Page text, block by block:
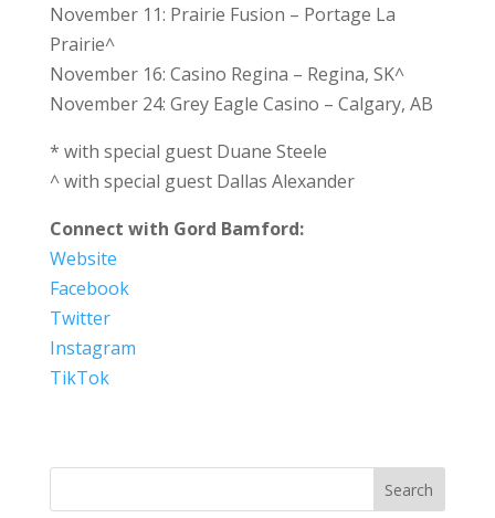
November 11: Prairie Fusion – Portage La
Prairie^
November 16: Casino Regina – Regina, SK^
November 24: Grey Eagle Casino – Calgary, AB
* with special guest Duane Steele
^ with special guest Dallas Alexander
Connect with Gord Bamford:
Website
Facebook
Twitter
Instagram
TikTok
Search